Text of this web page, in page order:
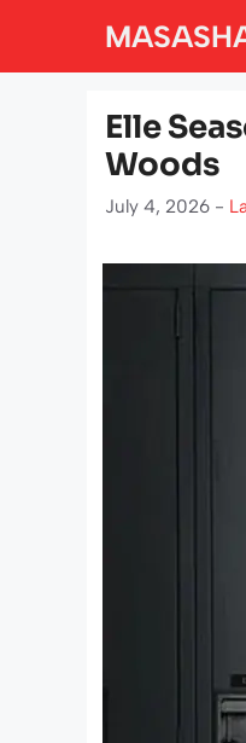
Elle
Woods
July 4, 2026 -